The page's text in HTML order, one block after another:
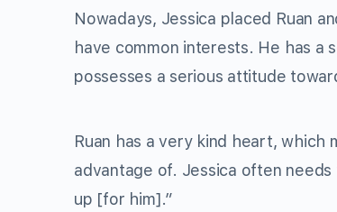
Nowadays, Jessica placed Ruan
have common interests. He has a
possesses a serious attitude
Ruan has a very kind heart,
advantage of. Jessica often
up [for him].”